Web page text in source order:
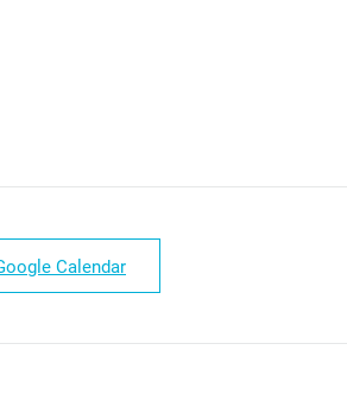
Calendar